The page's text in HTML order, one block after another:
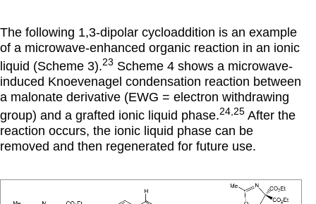
The following 1,3-dipolar cycloaddition is an example
of a microwave-enhanced organic reaction in an ionic
liquid (Scheme 3).23 Scheme 4 shows a microwave-
induced Knoevenagel condensation reaction between
a malonate derivative (EWG = electron withdrawing
group) and a grafted ionic liquid phase.24,25 After the
reaction occurs, the ionic liquid phase can be
removed and then regenerated for future use.